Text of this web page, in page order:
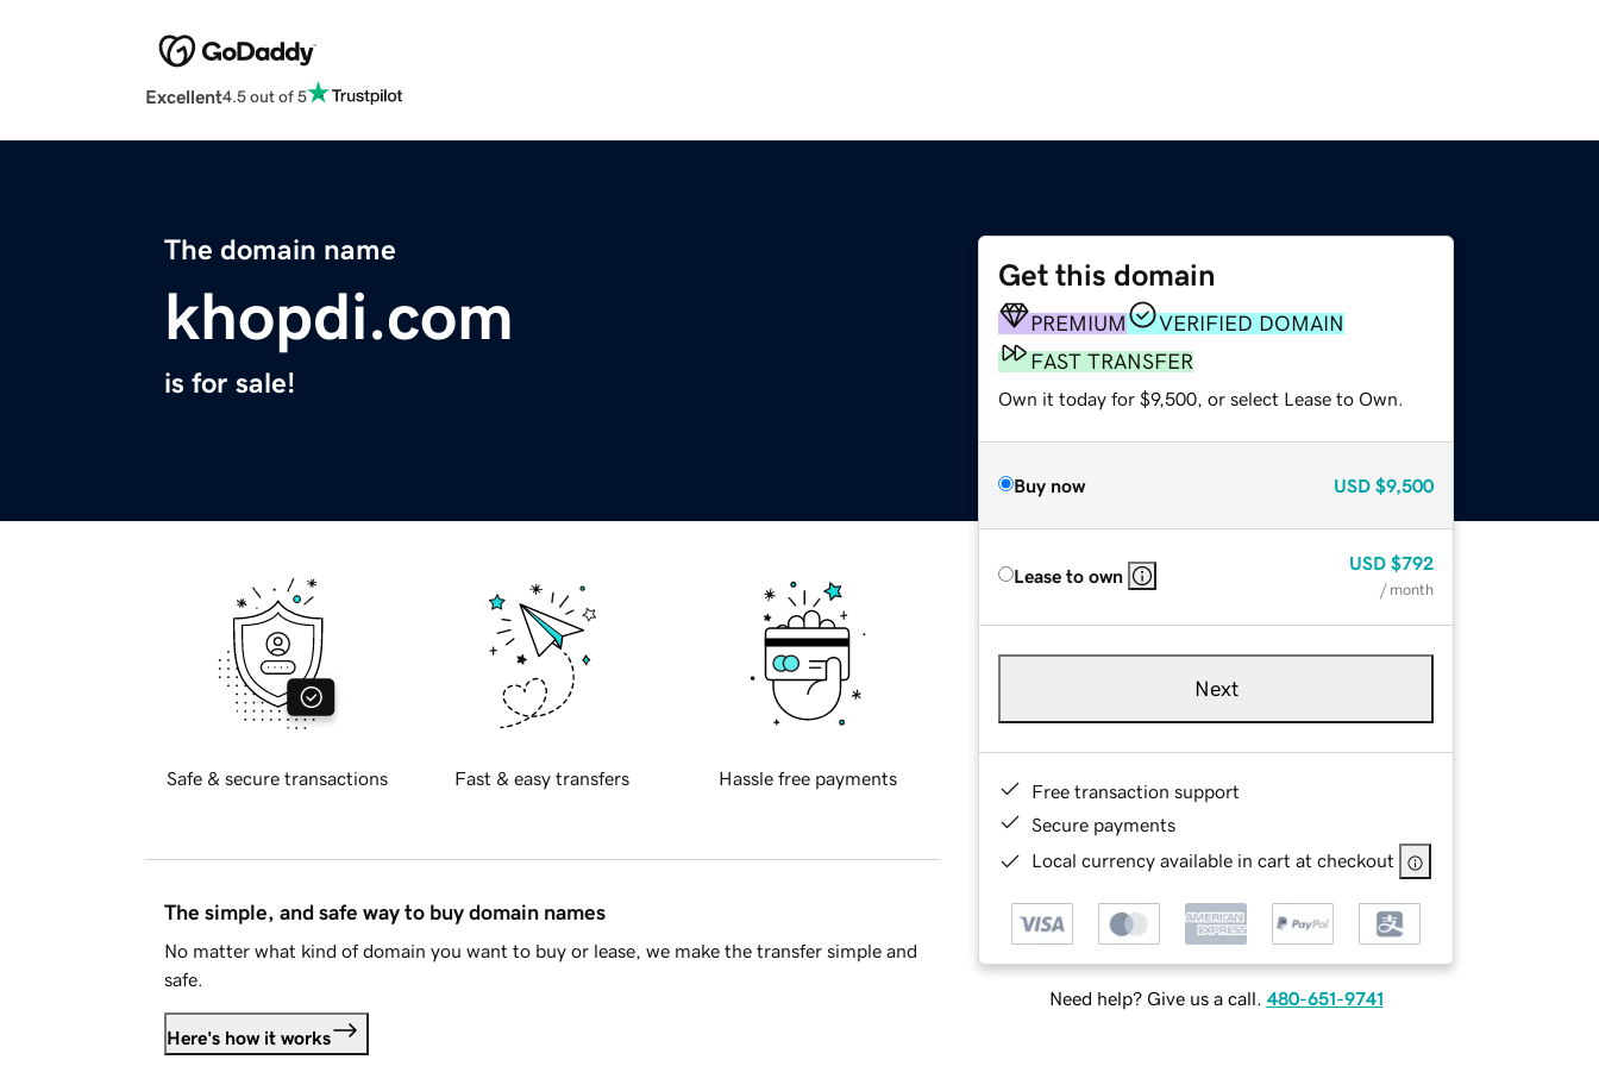
Excellent4.5 out of 5
The domain name
khopdi.com
is for sale!
Get this domain
PREMIUM
VERIFIED DOMAIN
FAST TRANSFER
Own it today for $9,500, or select Lease to Own.
Buy now USD $9,500
Lease to own
USD $792
/ month
Next
Free transaction support
Secure payments
Local currency available in cart at checkout
Need help? Give us a call. 480-651-9741
Safe & secure transactions Fast & easy transfers Hassle free payments
The simple, and safe way to buy domain names
No matter what kind of domain you want to buy or lease, we make the transfer simple and
safe.
Here's how it works